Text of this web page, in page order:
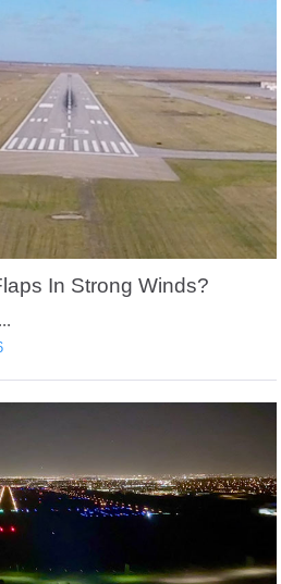
In Strong Winds?